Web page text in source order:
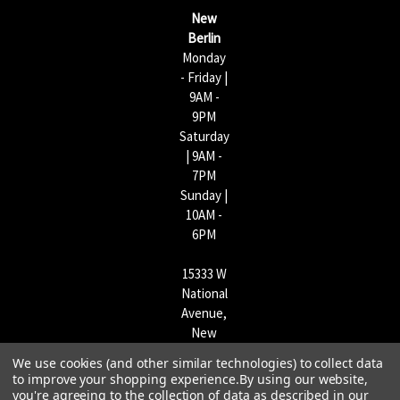
New
Berlin
Monday
- Friday |
9AM -
9PM
Saturday
| 9AM -
7PM
Sunday |
10AM -
6PM
15333 W
National
Avenue,
New
WI
53151 |
We use cookies (and other similar technologies) to collect data
to improve your shopping experience.By using our website,
you're agreeing to the collection of data as described in our